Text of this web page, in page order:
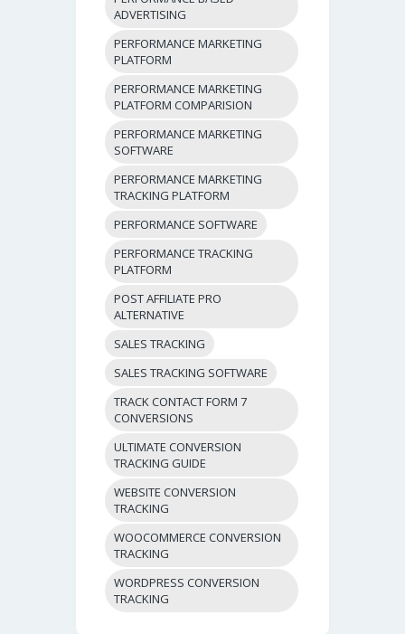
ADVERTISING
PERFORMANCE MARKETING
PLATFORM
PERFORMANCE MARKETING
PLATFORM COMPARISION
PERFORMANCE MARKETING
SOFTWARE
PERFORMANCE MARKETING
TRACKING PLATFORM
PERFORMANCE SOFTWARE
PERFORMANCE TRACKING
PLATFORM
POST AFFILIATE PRO
ALTERNATIVE
SALES TRACKING
SALES TRACKING SOFTWARE
TRACK CONTACT FORM 7
CONVERSIONS
ULTIMATE CONVERSION
TRACKING GUIDE
WEBSITE CONVERSION
TRACKING
WOOCOMMERCE CONVERSION
TRACKING
WORDPRESS CONVERSION
TRACKING